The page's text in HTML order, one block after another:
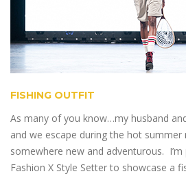
FISHING OUTFIT
As many of you know…my husband
and we escape during the hot
somewhere new and adventurous.
Fashion X Style Setter to showcase a